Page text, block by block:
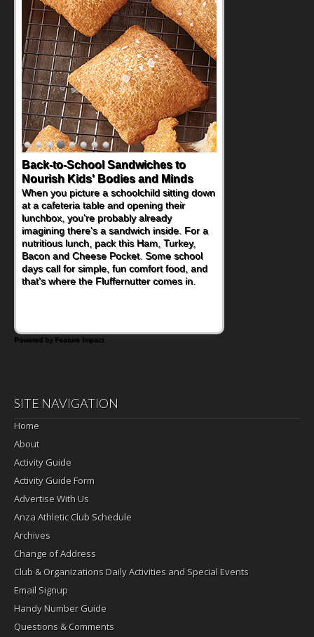
How One Sweet Fruit Packs a
Powerful Nutritional Punch
As conversations around nutrient-dense
eating continue to grow, fresh fruit has
become one of the simplest ways to add
naturally occurring vitamins and minerals to
everyday routines. One easy place to start
is this Nut Butter and Kiwifruit Toast, which
combines wholesome ingredients with the
sweet tropical flavor of kiwifruit for a
Powered by Feature Impact
SITE NAVIGATION
Home
About
Activity Guide
Activity Guide Form
Advertise With Us
Anza Athletic Club Schedule
Archives
Change of Address
Club & Organizations Daily Activities and Special Events
Email Signup
Handy Number Guide
Questions & Comments